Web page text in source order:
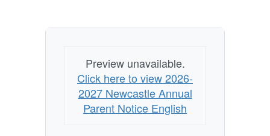
Preview unavailable.
Click here to view 2026-
2027 Newcastle Annual
Parent Notice English